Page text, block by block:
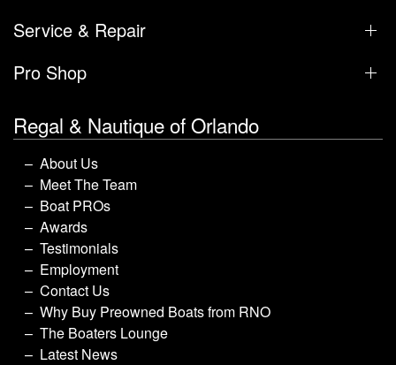
Service & Repair
Pro Shop
Regal & Nautique of Orlando
About Us
Meet The Team
Boat PROs
Awards
Testimonials
Employment
Contact Us
Why Buy Preowned Boats from RNO
The Boaters Lounge
Latest News